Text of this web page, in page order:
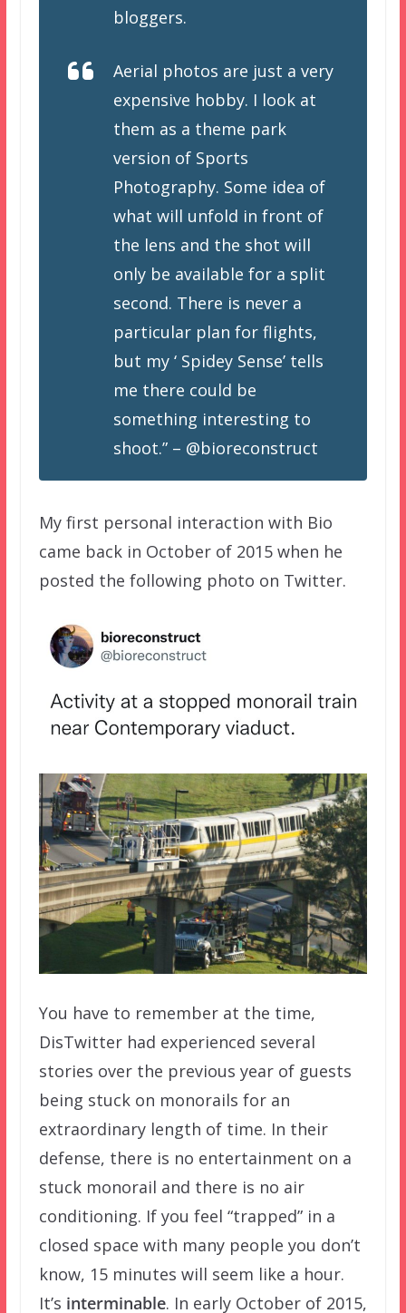
bloggers.
Aerial photos are just a very
expensive hobby. I look at
them as a theme park
version of Sports
Photography. Some idea of
what will unfold in front of
the lens and the shot will
only be available for a split
second. There is never a
particular plan for flights,
but my ‘ Spidey Sense’ tells
me there could be
something interesting to
shoot.” – @bioreconstruct
My first personal interaction with Bio
came back in October of 2015 when he
posted the following photo on Twitter.
You have to remember at the time,
DisTwitter had experienced several
stories over the previous year of guests
being stuck on monorails for an
extraordinary length of time. In their
defense, there is no entertainment on a
stuck monorail and there is no air
conditioning. If you feel “trapped” in a
closed space with many people you don’t
know, 15 minutes will seem like a hour.
It’s interminable. In early October of 2015,